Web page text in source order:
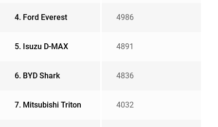
4. Ford Everest 4986
5. Isuzu D-MAX 4891
6. BYD Shark 4836
7. Mitsubishi Triton 4032